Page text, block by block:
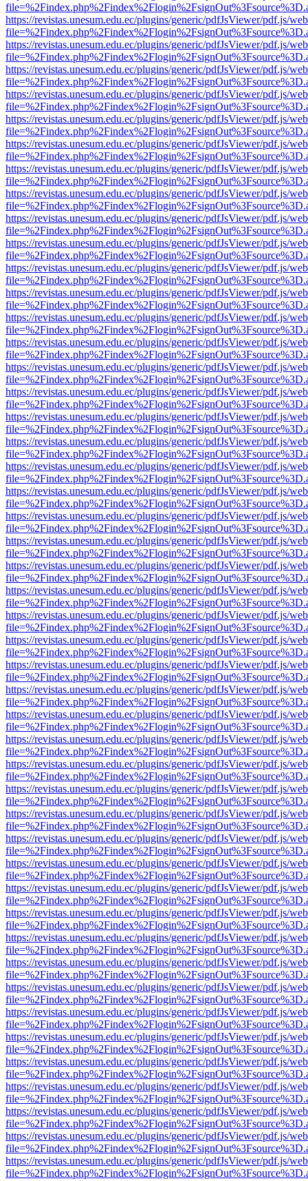
https://revistas.unesum.edu.ec/plugins/generic/pdfJsViewer/pdf.js/
https://revistas.unesum.edu.ec/plugins/generic/pdfJsViewer/pdf.js/
https://revistas.unesum.edu.ec/plugins/generic/pdfJsViewer/pdf.js/
https://revistas.unesum.edu.ec/plugins/generic/pdfJsViewer/pdf.js/
https://revistas.unesum.edu.ec/plugins/generic/pdfJsViewer/pdf.js/
https://revistas.unesum.edu.ec/plugins/generic/pdfJsViewer/pdf.js/
https://revistas.unesum.edu.ec/plugins/generic/pdfJsViewer/pdf.js/
https://revistas.unesum.edu.ec/plugins/generic/pdfJsViewer/pdf.js/
https://revistas.unesum.edu.ec/plugins/generic/pdfJsViewer/pdf.js/
https://revistas.unesum.edu.ec/plugins/generic/pdfJsViewer/pdf.js/
https://revistas.unesum.edu.ec/plugins/generic/pdfJsViewer/pdf.js/
https://revistas.unesum.edu.ec/plugins/generic/pdfJsViewer/pdf.js/
https://revistas.unesum.edu.ec/plugins/generic/pdfJsViewer/pdf.js/
https://revistas.unesum.edu.ec/plugins/generic/pdfJsViewer/pdf.js/
https://revistas.unesum.edu.ec/plugins/generic/pdfJsViewer/pdf.js/
https://revistas.unesum.edu.ec/plugins/generic/pdfJsViewer/pdf.js/
https://revistas.unesum.edu.ec/plugins/generic/pdfJsViewer/pdf.js/
https://revistas.unesum.edu.ec/plugins/generic/pdfJsViewer/pdf.js/
https://revistas.unesum.edu.ec/plugins/generic/pdfJsViewer/pdf.js/
https://revistas.unesum.edu.ec/plugins/generic/pdfJsViewer/pdf.js/
https://revistas.unesum.edu.ec/plugins/generic/pdfJsViewer/pdf.js/
https://revistas.unesum.edu.ec/plugins/generic/pdfJsViewer/pdf.js/
https://revistas.unesum.edu.ec/plugins/generic/pdfJsViewer/pdf.js/
https://revistas.unesum.edu.ec/plugins/generic/pdfJsViewer/pdf.js/
https://revistas.unesum.edu.ec/plugins/generic/pdfJsViewer/pdf.js/
https://revistas.unesum.edu.ec/plugins/generic/pdfJsViewer/pdf.js/
https://revistas.unesum.edu.ec/plugins/generic/pdfJsViewer/pdf.js/
https://revistas.unesum.edu.ec/plugins/generic/pdfJsViewer/pdf.js/
https://revistas.unesum.edu.ec/plugins/generic/pdfJsViewer/pdf.js/
https://revistas.unesum.edu.ec/plugins/generic/pdfJsViewer/pdf.js/
https://revistas.unesum.edu.ec/plugins/generic/pdfJsViewer/pdf.js/
https://revistas.unesum.edu.ec/plugins/generic/pdfJsViewer/pdf.js/
https://revistas.unesum.edu.ec/plugins/generic/pdfJsViewer/pdf.js/
https://revistas.unesum.edu.ec/plugins/generic/pdfJsViewer/pdf.js/
https://revistas.unesum.edu.ec/plugins/generic/pdfJsViewer/pdf.js/
https://revistas.unesum.edu.ec/plugins/generic/pdfJsViewer/pdf.js/
https://revistas.unesum.edu.ec/plugins/generic/pdfJsViewer/pdf.js/
https://revistas.unesum.edu.ec/plugins/generic/pdfJsViewer/pdf.js/
https://revistas.unesum.edu.ec/plugins/generic/pdfJsViewer/pdf.js/
https://revistas.unesum.edu.ec/plugins/generic/pdfJsViewer/pdf.js/
https://revistas.unesum.edu.ec/plugins/generic/pdfJsViewer/pdf.js/
https://revistas.unesum.edu.ec/plugins/generic/pdfJsViewer/pdf.js/
https://revistas.unesum.edu.ec/plugins/generic/pdfJsViewer/pdf.js/
https://revistas.unesum.edu.ec/plugins/generic/pdfJsViewer/pdf.js/
https://revistas.unesum.edu.ec/plugins/generic/pdfJsViewer/pdf.js/
https://revistas.unesum.edu.ec/plugins/generic/pdfJsViewer/pdf.js/
https://revistas.unesum.edu.ec/plugins/generic/pdfJsViewer/pdf.js/